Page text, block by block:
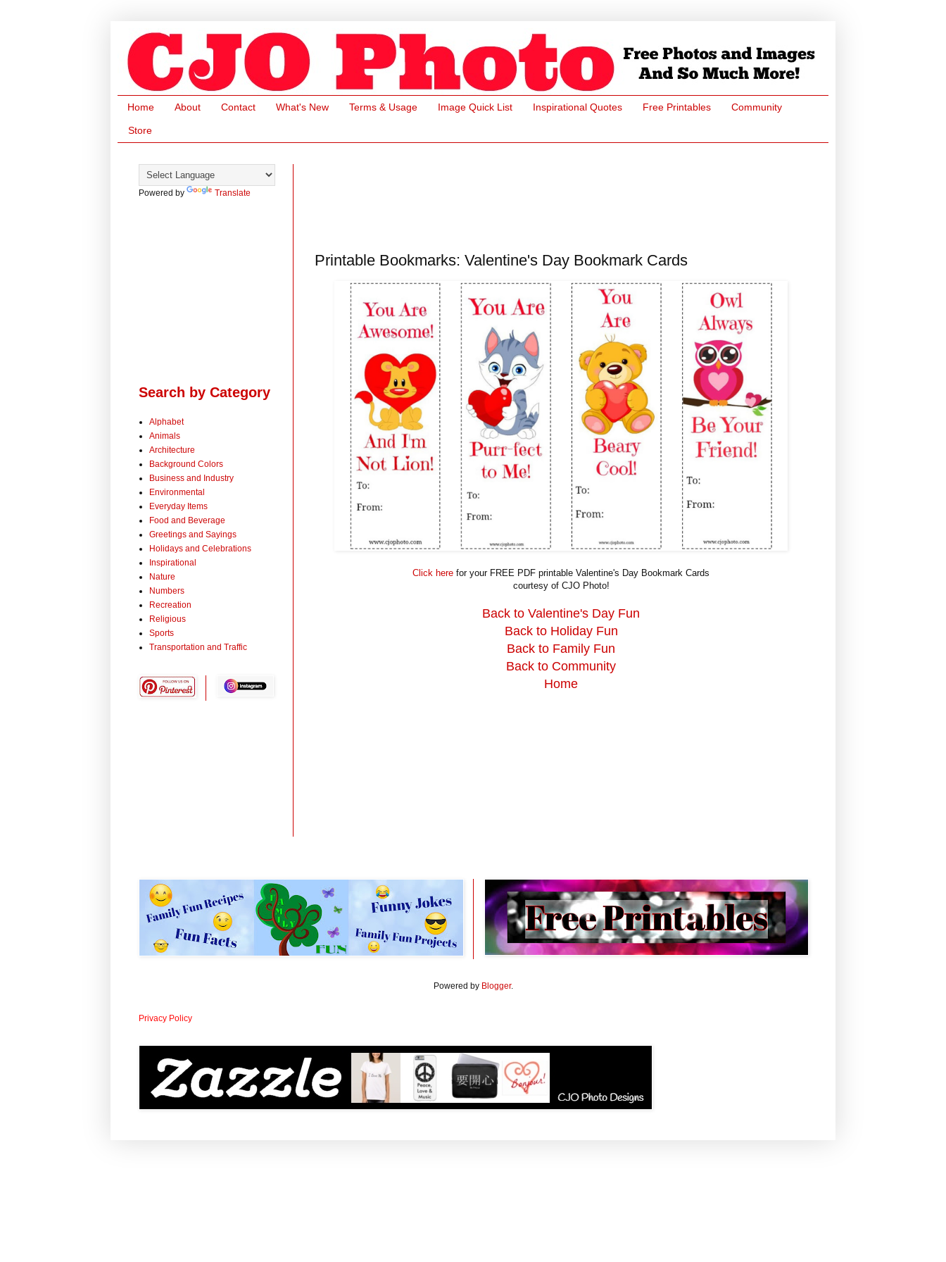
Home About Contact What's New Terms & Usage Image Quick List Inspirational Quotes Free Printables Community
Store
Printable Bookmarks: Valentine's Day Bookmark Cards
Click here for your FREE PDF printable Valentine's Day Bookmark Cards
courtesy of CJO Photo!
Back to Valentine's Day Fun
Back to Holiday Fun
Back to Family Fun
Back to Community
Home
Powered by Translate
Search by Category
Alphabet
Animals
Architecture
Background Colors
Business and Industry
Environmental
Everyday Items
Food and Beverage
Greetings and Sayings
Holidays and Celebrations
Inspirational
Nature
Numbers
Recreation
Religious
Sports
Transportation and Traffic
Powered by Blogger.
Privacy Policy